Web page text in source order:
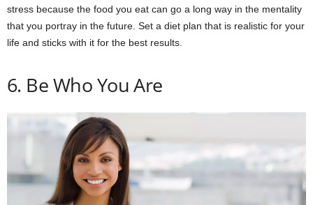
stress because the food you eat can go a long way in the mentality
that you portray in the future. Set a diet plan that is realistic for your
life and sticks with it for the best results.
6. Be Who You Are